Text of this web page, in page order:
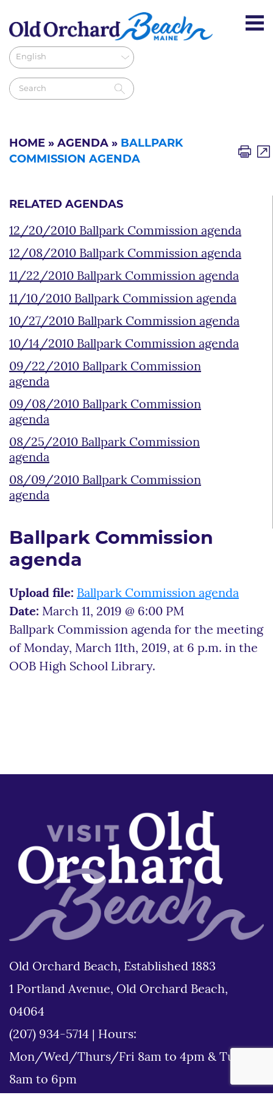
HOME » AGENDA » BALLPARK
COMMISSION AGENDA
RELATED AGENDAS
12/20/2010 Ballpark Commission agenda
12/08/2010 Ballpark Commission agenda
11/22/2010 Ballpark Commission agenda
11/10/2010 Ballpark Commission agenda
10/27/2010 Ballpark Commission agenda
10/14/2010 Ballpark Commission agenda
09/22/2010 Ballpark Commission
agenda
09/08/2010 Ballpark Commission
agenda
08/25/2010 Ballpark Commission
agenda
08/09/2010 Ballpark Commission
agenda
Ballpark Commission
agenda
Upload file: Ballpark Commission agenda
Date: March 11, 2019 @ 6:00 PM
Ballpark Commission agenda for the meeting
of Monday, March 11th, 2019, at 6 p.m. in the
OOB High School Library.
Old Orchard Beach, Established 1883
1 Portland Avenue, Old Orchard Beach,
04064
(207) 934-5714
Hours:
Mon/Wed/Thurs/Fri 8am to 4pm & Tues
8am to 6pm